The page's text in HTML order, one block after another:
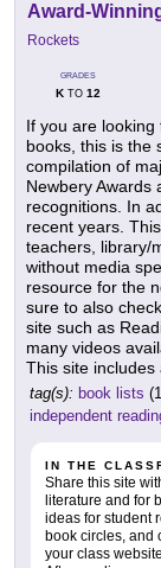
Award-
Rockets
GRADES
KTO 12
If you are
books, this is the
compilation of
Newbery Awards
recognitions. In
recent years.
teachers, library/
without media
resource for the
sure to also
site such as
many videos
This site includes
tag(s): book lists
independent
IN THE
Share this site
literature and for
ideas for student
book circles, and
your class